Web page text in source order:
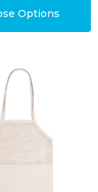
Options